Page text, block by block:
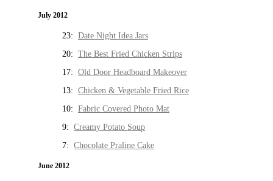
July 2012
23: Date Night Idea Jars
20: The Best Fried Chicken Strips
17: Old Door Headboard Makeover
13: Chicken & Vegetable Fried Rice
10: Fabric Covered Photo Mat
9: Creamy Potato Soup
7: Chocolate Praline Cake
June 2012